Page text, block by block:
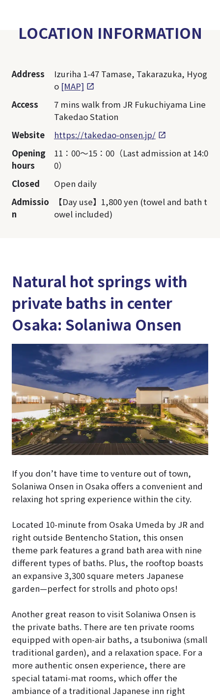
LOCATION INFORMATION
Address
Izuriha 1-47 Tamase, Takarazuka, Hyog
o [MAP]
Access
7 mins walk from JR Fukuchiyama Line
Takedao Station
Website
https://takedao-onsen.jp/
Opening
hours
11：00～15：00（Last admission at 14:0
0）
Closed
Open daily
Admissio
n
【Day use】1,800 yen (towel and bath t
owel included)
Natural hot springs with
private baths in center
Osaka: Solaniwa Onsen
If you don’t have time to venture out of town,
Solaniwa Onsen in Osaka offers a convenient and
relaxing hot spring experience within the city.
Located 10-minute from Osaka Umeda by JR and
right outside Bentencho Station, this onsen
theme park features a grand bath area with nine
different types of baths. Plus, the rooftop boasts
an expansive 3,300 square meters Japanese
garden—perfect for strolls and photo ops!
Another great reason to visit Solaniwa Onsen is
the private baths. There are ten private rooms
equipped with open-air baths, a tsuboniwa (small
traditional garden), and a relaxation space. For a
more authentic onsen experience, there are
special tatami-mat rooms, which offer the
ambiance of a traditional Japanese inn right